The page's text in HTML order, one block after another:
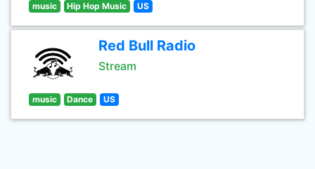
music Hip Hop Music US
Red Bull Radio
Stream
music Dance US